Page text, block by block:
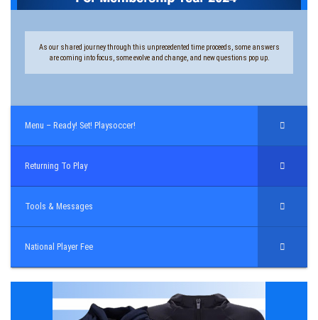
As our shared journey through this unprecedented time proceeds, some answers
are coming into focus, some evolve and change, and new questions pop up.
Menu – Ready! Set! Playsoccer!
Returning To Play
Tools & Messages
National Player Fee